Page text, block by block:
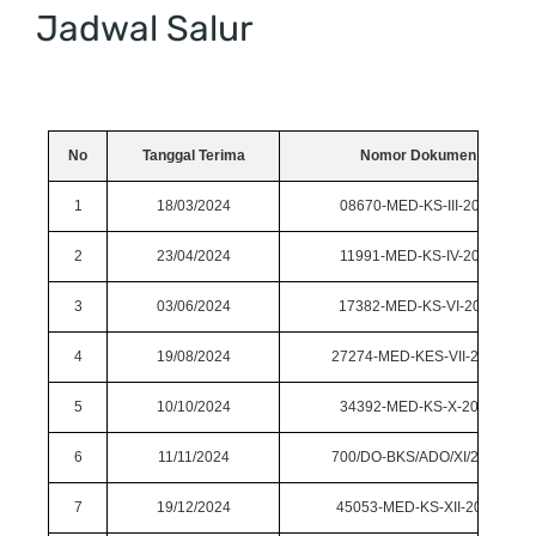
Jadwal Salur
No Tanggal Terima Nomor Dokumen
1 18/03/2024 08670-MED-KS-III-2024
2 23/04/2024 11991-MED-KS-IV-2024
3 03/06/2024 17382-MED-KS-VI-2024
4 19/08/2024 27274-MED-KES-VII-2024
5 10/10/2024 34392-MED-KS-X-2024
6 11/11/2024 700/DO-BKS/ADO/XI/2024
7 19/12/2024 45053-MED-KS-XII-2024